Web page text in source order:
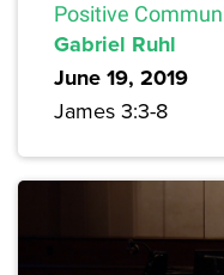
Positive
Gabriel Ruhl
June 19, 2019
James 3:3-8